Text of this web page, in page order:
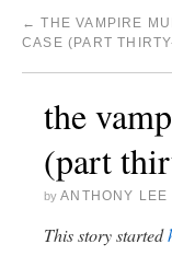
← THE VAMPIRE
CASE (PART
the
(part
by ANTHONY LEE
This story started